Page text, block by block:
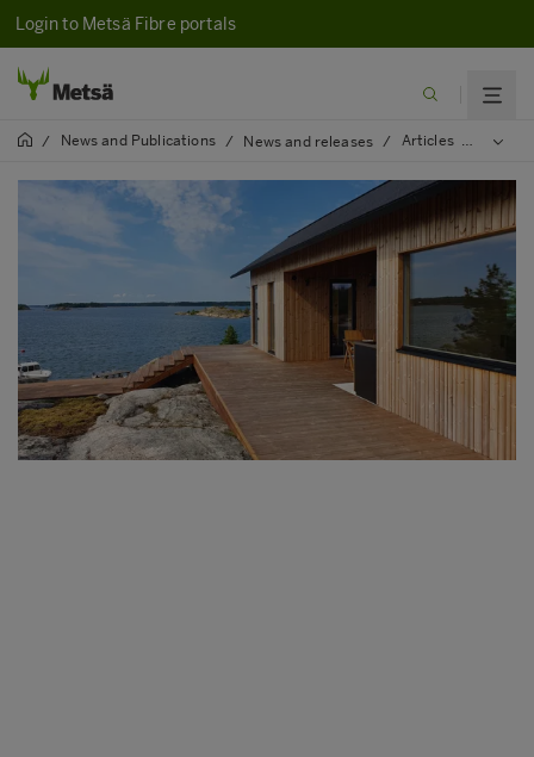
Login to Metsä Fibre portals
/ News and Publications / News and releases / Articles / 2021